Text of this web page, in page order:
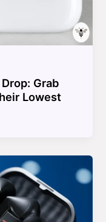
Grab
Lowest